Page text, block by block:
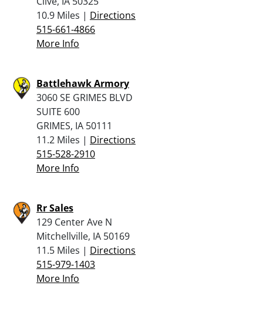
10.9 Miles | Directions
515-661-4866
More Info
Battlehawk Armory
3060 SE GRIMES BLVD
SUITE 600
GRIMES, IA 50111
11.2 Miles | Directions
515-528-2910
More Info
Rr Sales
129 Center Ave N
Mitchellville, IA 50169
11.5 Miles | Directions
515-979-1403
More Info